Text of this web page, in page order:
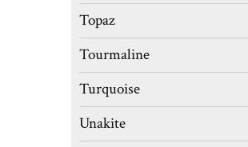
Topaz
Tourmaline
Turquoise
Unakite